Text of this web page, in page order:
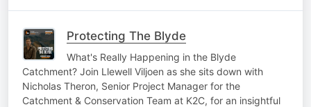
Protecting The Blyde
What's Really Happening in the Blyde
Catchment? Join Llewell Viljoen as she sits down with
Nicholas Theron, Senior Project Manager for the
Catchment & Conservation Team at K2C, for an insightful